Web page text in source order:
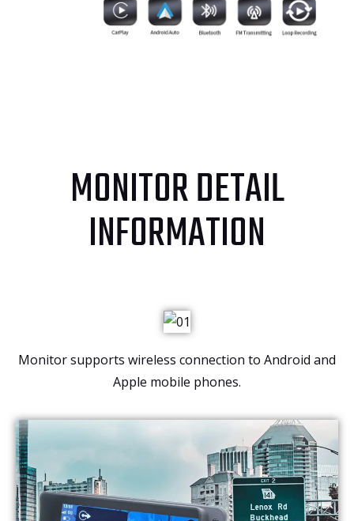
MONITOR DETAIL
INFORMATION
Monitor supports wireless connection to Android and
Apple mobile phones.